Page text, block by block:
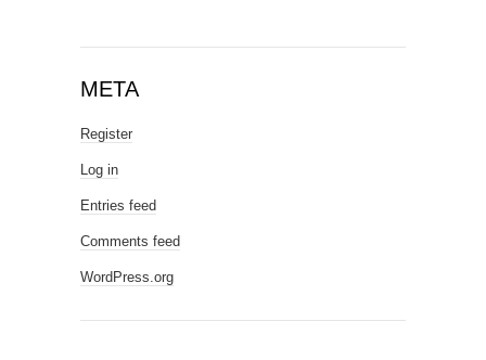
META
Register
Log in
Entries feed
Comments feed
WordPress.org